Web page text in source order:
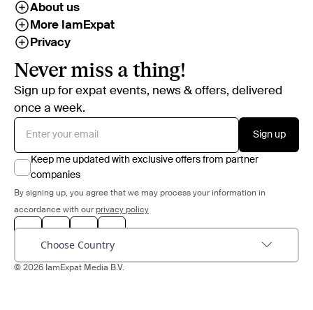
About us
More IamExpat
Privacy
Never miss a thing!
Sign up for expat events, news & offers, delivered
once a week.
Sign up
Keep me updated with exclusive offers from partner
companies
By signing up, you agree that we may process your information in
accordance with our privacy policy
Choose Country
© 2026 IamExpat Media B.V.